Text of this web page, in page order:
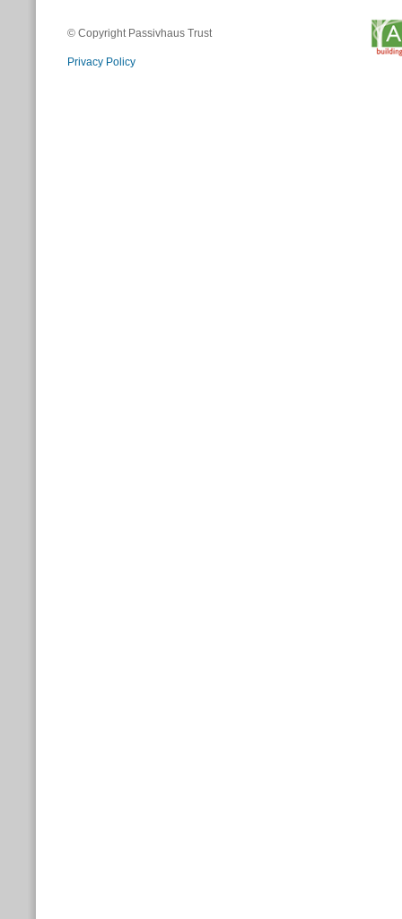
© Copyright Passivhaus Trust
Privacy Policy